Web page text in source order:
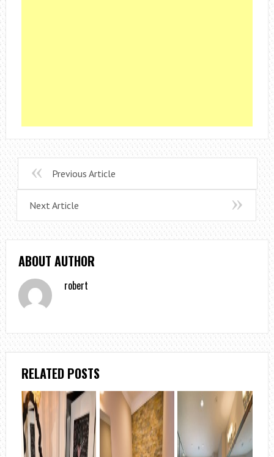
Previous Article
Next Article
ABOUT AUTHOR
robert
RELATED POSTS